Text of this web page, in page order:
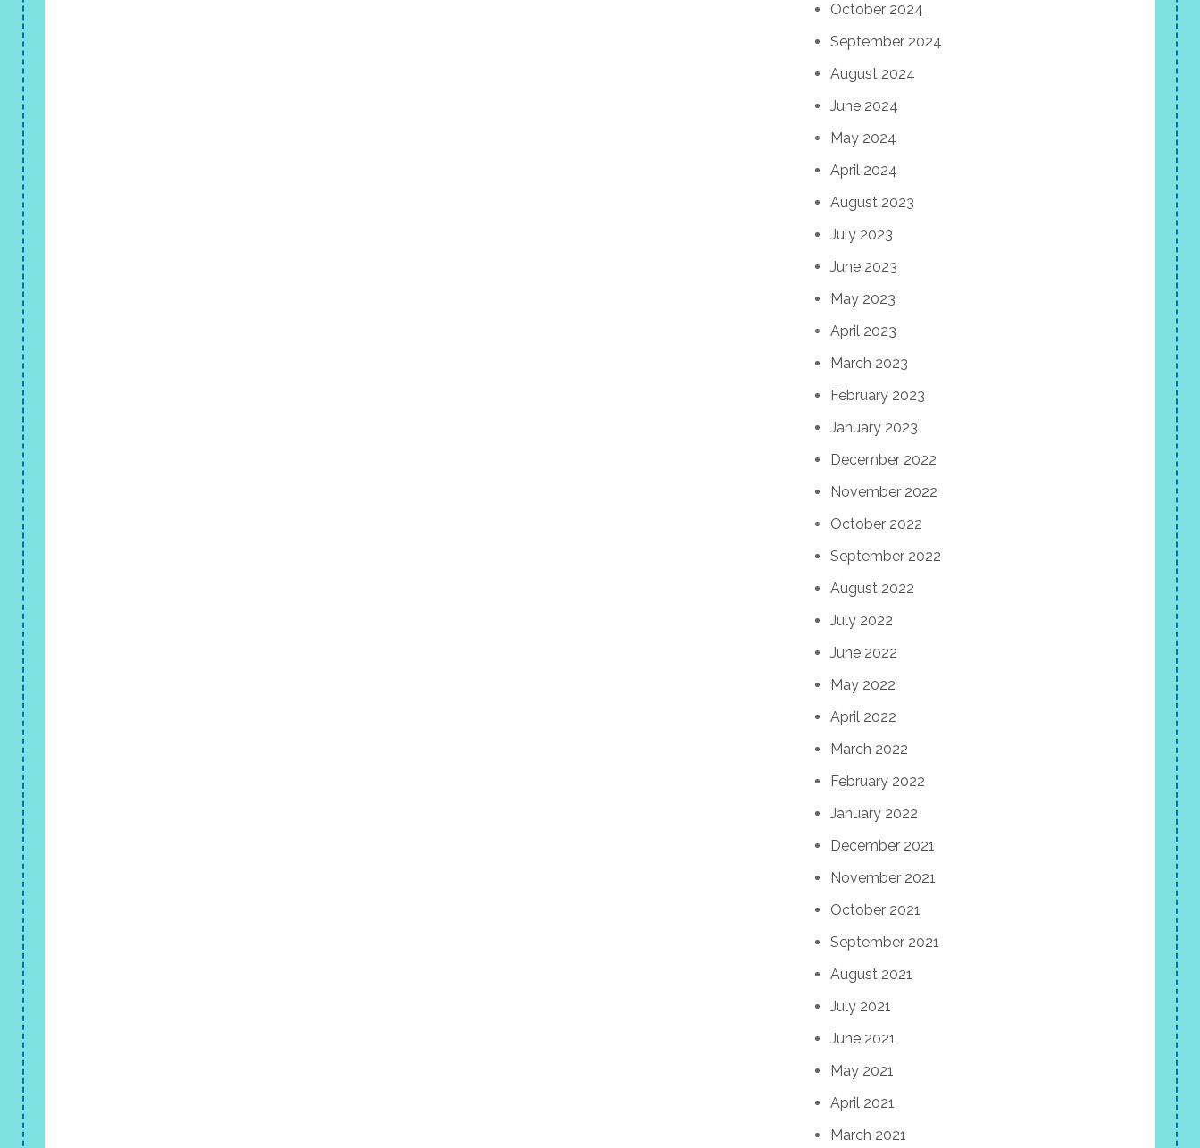
October 2024
September 2024
August 2024
June 2024
May 2024
April 2024
August 2023
July 2023
June 2023
May 2023
April 2023
March 2023
February 2023
January 2023
December 2022
November 2022
October 2022
September 2022
August 2022
July 2022
June 2022
May 2022
April 2022
March 2022
February 2022
January 2022
December 2021
November 2021
October 2021
September 2021
August 2021
July 2021
June 2021
May 2021
April 2021
March 2021